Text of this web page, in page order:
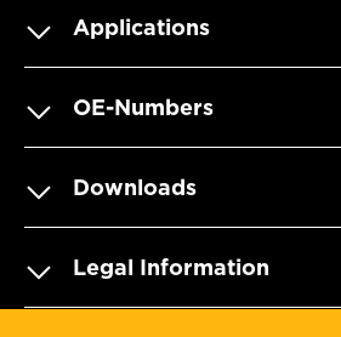
Applications
OE-Numbers
Downloads
Legal Information